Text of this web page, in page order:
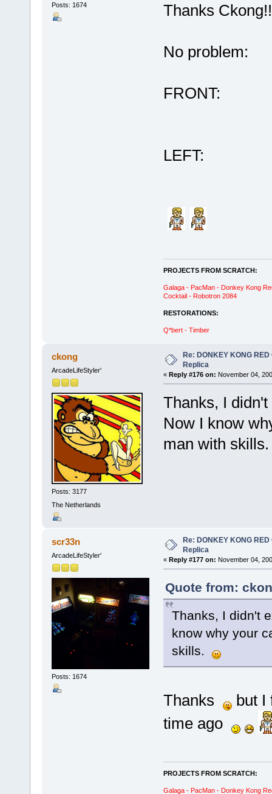
Posts: 1674 Thanks
No problem:
FRONT:
LEFT:
PROJECTS FROM SCRATCH:
Galaga - PacMan - Donkey Kong
Cocktail - Robotron 2084
RESTORATIONS:
Q*bert - Timber
ckong
ArcadeLifeStyler'
Posts: 3177
The Netherlands
Re: DONKEY KONG
Replica
« Reply #176 on: November 04,
Thanks, I
Now I know
man with
scr33n
ArcadeLifeStyler'
Posts: 1674
Re: DONKEY KONG
Replica
« Reply #177 on: November 04,
Quote from:
Thanks, I didn't
know why your
skills.
Thanks
but I
time ago
PROJECTS FROM SCRATCH:
Galaga - PacMan - Donkey Kong